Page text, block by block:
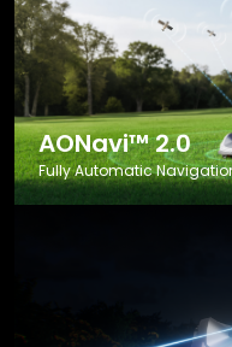
AONavi™ 2.0
Fully Automatic